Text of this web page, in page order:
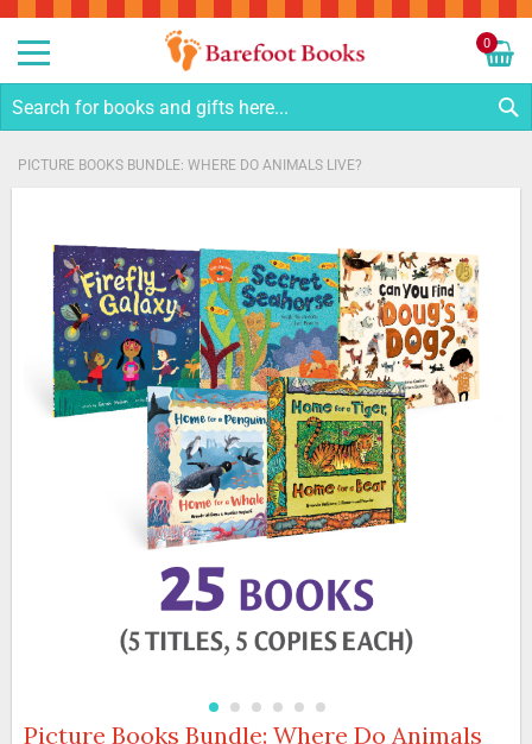
0
PICTURE BOOKS BUNDLE: WHERE DO ANIMALS LIVE?
images
gallery
Skip
Picture Books Bundle: Where Do Animals